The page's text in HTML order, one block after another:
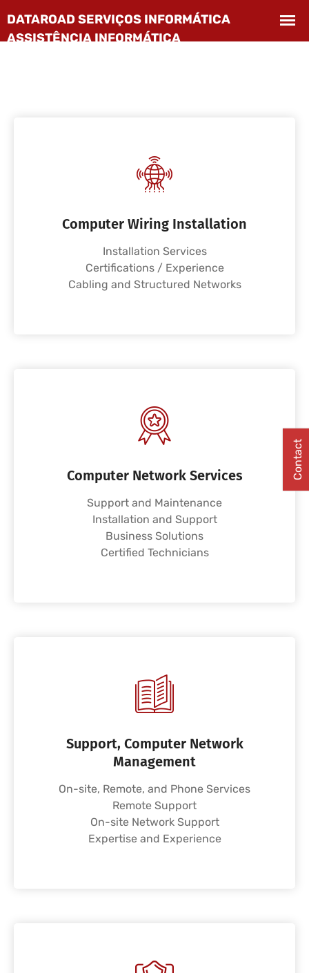
Computer Wiring Installation
Installation Services
Certifications / Experience
Cabling and Structured Networks
Computer Network Services
Support and Maintenance
Installation and Support
Business Solutions
Certified Technicians
Support, Computer Network
Management
On-site, Remote, and Phone Services
Remote Support
On-site Network Support
Expertise and Experience
Contact